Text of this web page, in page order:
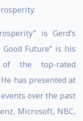
is Gerd’s
Future” is his
the top-rated
has presented at
over the past
Microsoft, NBC,